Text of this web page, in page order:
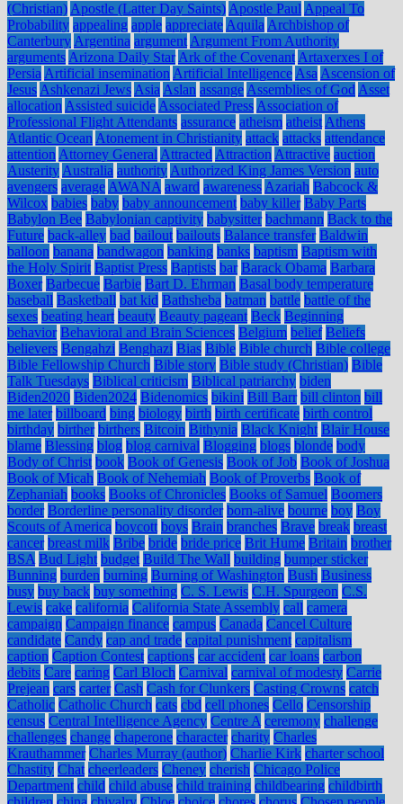
(Christian) Apostle (Latter Day Saints) Apostle Paul Appeal To
Probability appealing apple appreciate Aquila Archbishop of
Canterbury Argentina argument Argument From Authority
arguments Arizona Daily Star Ark of the Covenant Artaxerxes I of
Persia Artificial insemination Artificial Intelligence Asa Ascension of
Jesus Ashkenazi Jews Asia Aslan assange Assemblies of God Asset
allocation Assisted suicide Associated Press Association of
Professional Flight Attendants assurance atheism atheist Athens
Atlantic Ocean Atonement in Christianity attack attacks attendance
attention Attorney General Attracted Attraction Attractive auction
Austerity Australia authority Authorized King James Version auto
avengers average AWANA award awareness Azariah Babcock &
Wilcox babies baby baby announcement baby killer Baby Parts
Babylon Bee Babylonian captivity babysitter bachmann Back to the
Future back-alley bad bailout bailouts Balance transfer Baldwin
balloon banana bandwagon banking banks baptism Baptism with
the Holy Spirit Baptist Press Baptists bar Barack Obama Barbara
Boxer Barbecue Barbie Bart D. Ehrman Basal body temperature
baseball Basketball bat kid Bathsheba batman battle battle of the
sexes beating heart beauty Beauty pageant Beck Beginning
behavior Behavioral and Brain Sciences Belgium belief Beliefs
believers Bengahzi Benghazi Bias Bible Bible church Bible college
Bible Fellowship Church Bible story Bible study (Christian) Bible
Talk Tuesdays Biblical criticism Biblical patriarchy biden
Biden2020 Biden2024 Bidenomics bikini Bill Barr bill clinton bill
me later billboard bing biology birth birth certificate birth control
birthday birther birthers Bitcoin Bithynia Black Knight Blair House
blame Blessing blog blog carnival Blogging blogs blonde body
Body of Christ book Book of Genesis Book of Job Book of Joshua
Book of Micah Book of Nehemiah Book of Proverbs Book of
Zephaniah books Books of Chronicles Books of Samuel Boomers
border Borderline personality disorder born-alive bourne boy Boy
Scouts of America boycott boys Brain branches Brave break breast
cancer breast milk Bribe bride bride price Brit Hume Britain brother
BSA Bud Light budget Build The Wall building bumper sticker
Bunning burden burning Burning of Washington Bush Business
busy buy back buy something C. S. Lewis C.H. Spurgeon C.S.
Lewis cake california California State Assembly call camera
campaign Campaign finance campus Canada Cancel Culture
candidate Candy cap and trade capital punishment capitalism
caption Caption Contest captions car accident car loans carbon
debits Care caring Carl Bloch Carnival carnival of modesty Carrie
Prejean cars carter Cash Cash for Clunkers Casting Crowns catch
Catholic Catholic Church cats cbd cell phones Cello Censorship
census Central Intelligence Agency Centre A ceremony challenge
challenges change chaperone character charity Charles
Krauthammer Charles Murray (author) Charlie Kirk charter school
Chastity Chat cheerleaders Cheney cherish Chicago Police
Department child child abuse child training childbearing childbirth